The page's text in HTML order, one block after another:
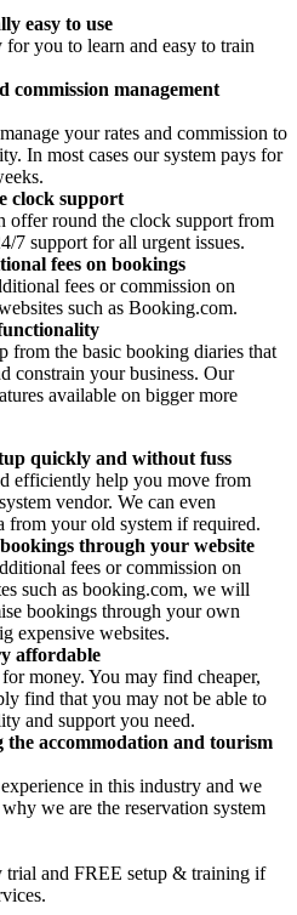
easy to use
for you to learn and easy to train
commission management
your rates and commission to
In most cases our system pays for
clock support
offer round the clock support from
7 support for all urgent issues.
fees on bookings
fees or commission on
such as Booking.com.
from the basic booking diaries that
constrain your business. Our
available on bigger more
quickly and without fuss
efficiently help you move from
vendor. We can even
from your old system if required.
through your website
fees or commission on
such as booking.com, we will
bookings through your own
expensive websites.
affordable
money. You may find cheaper,
find that you may not be able to
and support you need.
the accommodation and tourism
in this industry and we
we are the reservation system
trial and FREE setup & training if